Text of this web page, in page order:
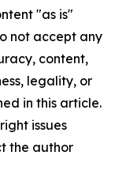
"as is"
not accept any
content,
legality, or
in this article.
issues
the author